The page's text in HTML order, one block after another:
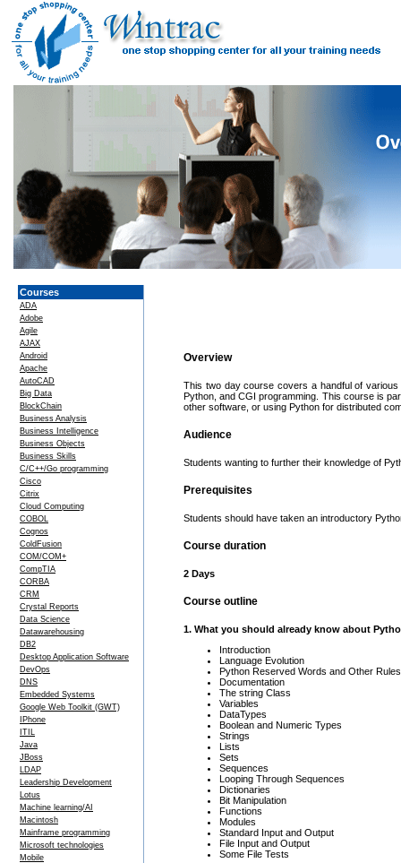
Courses
ADA
Adobe
Agile
AJAX
Android
Apache
AutoCAD
Big Data
BlockChain
Business Analysis
Business Intelligence
Business Objects
Business Skills
C/C++/Go programming
Cisco
Citrix
Cloud Computing
COBOL
Cognos
ColdFusion
COM/COM+
CompTIA
CORBA
CRM
Crystal Reports
Data Science
Datawarehousing
DB2
Desktop Application Software
DevOps
DNS
Embedded Systems
Google Web Toolkit (GWT)
IPhone
ITIL
Java
JBoss
LDAP
Leadership Development
Lotus
Machine learning/AI
Macintosh
Mainframe programming
Microsoft technologies
Mobile
Overview
This two day course covers a handful of
Python, and CGI programming. This course is
other software, or using Python for distributed
Audience
Students wanting to further their knowledge of
Prerequisites
Students should have taken an introductory
Course duration
2 Days
Course outline
1. What you should already know about
Introduction
Language Evolution
Python Reserved Words and Other Rules
Documentation
The string Class
Variables
DataTypes
Boolean and Numeric Types
Strings
Lists
Sets
Sequences
Looping Through Sequences
Dictionaries
Bit Manipulation
Functions
Modules
Standard Input and Output
File Input and Output
Some File Tests